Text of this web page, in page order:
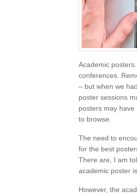
Academic
conferences.
– but when we
poster sessions
posters may
to browse.
The need to
for the best
There are, I am
academic poster
However, the